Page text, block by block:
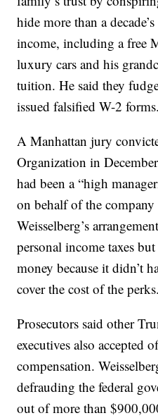
hide more than a
income, including a free
luxury cars and his
tuition. He said they
issued falsified W-2 forms.
A Manhattan jury
Organization in
had been a “high
on behalf of the
Weisselberg’s
personal income taxes
money because it didn’t
cover the cost of the perks.
Prosecutors said other
executives also accepted
compensation.
defrauding the federal
out of more than